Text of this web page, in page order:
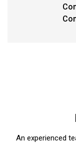
An experienced